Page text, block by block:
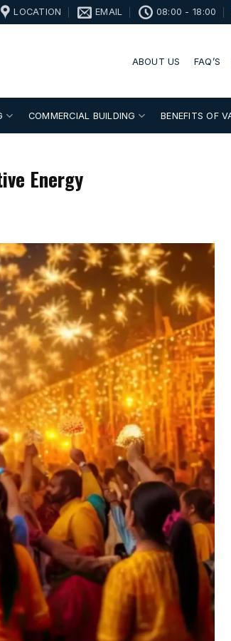
LOCATION EMAIL 08:00 - 18:00
ABOUT US FAQ’S
COMMERCIAL BUILDING BENEFITS OF
Energy